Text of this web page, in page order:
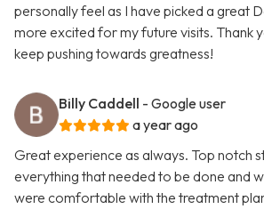
personally feel as I have picked a great
more excited for my future visits. Thank
keep pushing towards greatness!
Billy Caddell - Google user
a year ago
Great experience as always. Top notch
everything that needed to be done and
were comfortable with the treatment